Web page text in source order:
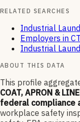
RELATED SEARCHES
Industrial
Employers in CT
Industrial
ABOUT THIS DATA
This profile
COAT, APRON &
federal compliance
workplace safety